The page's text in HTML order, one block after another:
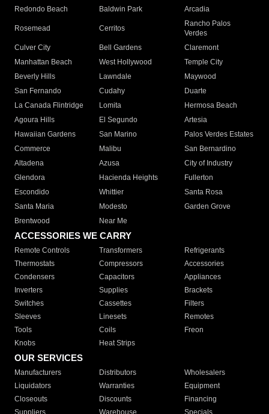
Redondo Beach
Baldwin Park Arcadia
Rosemead Cerritos
Rancho Palos
Verdes
Culver City
Bell Gardens
Claremont
Manhattan Beach
West Hollywood
Temple City
Beverly Hills
Lawndale
Maywood
San Fernando
Cudahy
Duarte
La Canada Flintridge
Lomita
Hermosa Beach
Agoura Hills
El Segundo
Artesia
Hawaiian Gardens
San Marino
Palos Verdes Estates
Commerce
Malibu
San Bernardino
Altadena
Azusa
City of Industry
Glendora
Hacienda Heights
Fullerton
Escondido
Whittier
Santa Rosa
Santa Maria
Modesto
Garden Grove
Brentwood
Near Me
ACCESSORIES WE CARRY
Remote Controls Transformers
Refrigerants
Thermostats
Compressors
Accessories
Condensers
Capacitors
Appliances
Inverters
Supplies
Brackets
Switches
Cassettes
Filters
Sleeves
Linesets
Remotes
Tools
Coils
Freon
Knobs
Heat Strips
OUR SERVICES
Manufacturers Distributors
Wholesalers
Liquidators
Warranties
Equipment
Closeouts
Discounts
Financing